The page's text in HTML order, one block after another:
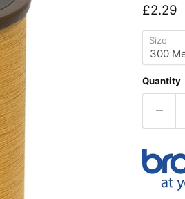
£2.29
Size
Quantity